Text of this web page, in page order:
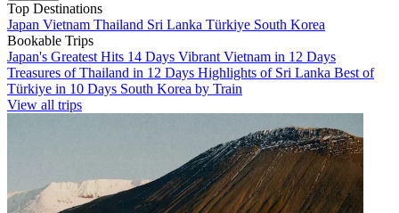
Top Destinations
Japan Vietnam Thailand Sri Lanka Türkiye South Korea
Bookable Trips
Japan's Greatest Hits 14 Days Vibrant Vietnam in 12 Days
Treasures of Thailand in 12 Days Highlights of Sri Lanka Best of
Türkiye in 10 Days South Korea by Train
View all trips